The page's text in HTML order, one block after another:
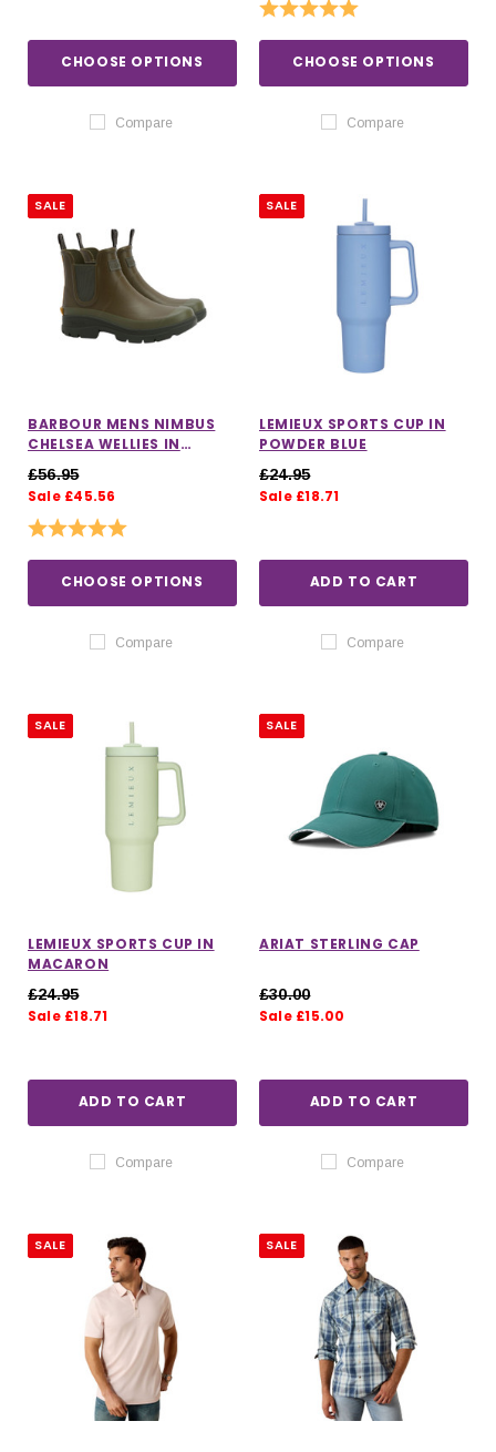
CHOOSE OPTIONS
Compare
Rating:
CHOOSE OPTIONS
Compare
SALE
BARBOUR MENS NIMBUS
CHELSEA WELLIES IN
£56.95
Sale £45.56
Rating:
CHOOSE OPTIONS
Compare
SALE
LEMIEUX SPORTS CUP IN
POWDER BLUE
£24.95
Sale £18.71
ADD TO CART
Compare
SALE
LEMIEUX SPORTS CUP IN
MACARON
£24.95
Sale £18.71
ADD TO CART
Compare
SALE
ARIAT STERLING CAP
£30.00
Sale £15.00
ADD TO CART
Compare
SALE SALE